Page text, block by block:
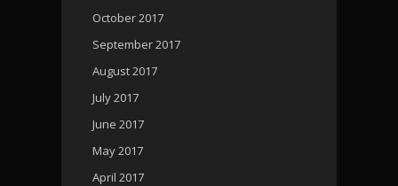
October 2017
September 2017
August 2017
July 2017
June 2017
May 2017
April 2017